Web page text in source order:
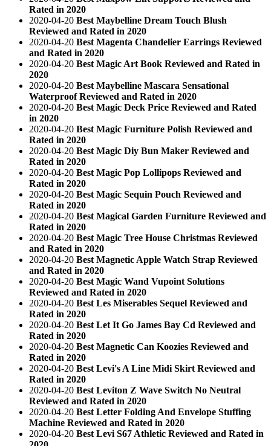
Rated in 2020
2020-04-20 Best Maybelline Dream Touch Blush
Reviewed and Rated in 2020
2020-04-20 Best Magenta Chandelier Earrings Reviewed
and Rated in 2020
2020-04-20 Best Magic Art Book Reviewed and Rated in
2020
2020-04-20 Best Maybelline Mascara Sensational
Waterproof Reviewed and Rated in 2020
2020-04-20 Best Magic Deck Price Reviewed and Rated
in 2020
2020-04-20 Best Magic Furniture Polish Reviewed and
Rated in 2020
2020-04-20 Best Magic Diy Bun Maker Reviewed and
Rated in 2020
2020-04-20 Best Magic Pop Lollipops Reviewed and
Rated in 2020
2020-04-20 Best Magic Sequin Pouch Reviewed and
Rated in 2020
2020-04-20 Best Magical Garden Furniture Reviewed and
Rated in 2020
2020-04-20 Best Magic Tree House Christmas Reviewed
and Rated in 2020
2020-04-20 Best Magnetic Apple Watch Strap Reviewed
and Rated in 2020
2020-04-20 Best Magic Wand Vupoint Solutions
Reviewed and Rated in 2020
2020-04-20 Best Les Miserables Sequel Reviewed and
Rated in 2020
2020-04-20 Best Let It Go James Bay Cd Reviewed and
Rated in 2020
2020-04-20 Best Magnetic Can Koozies Reviewed and
Rated in 2020
2020-04-20 Best Levi's A Line Midi Skirt Reviewed and
Rated in 2020
2020-04-20 Best Leviton Z Wave Switch No Neutral
Reviewed and Rated in 2020
2020-04-20 Best Letter Folding And Envelope Stuffing
Machine Reviewed and Rated in 2020
2020-04-20 Best Levi S67 Athletic Reviewed and Rated in